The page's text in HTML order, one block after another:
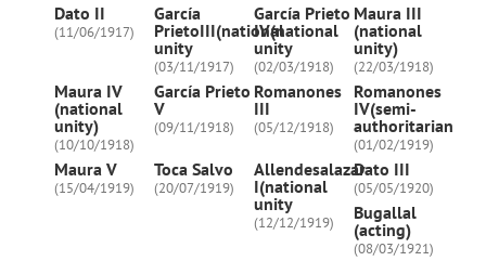
Dato II
(11/06/1917)
García
PrietoIII(national
unity
(03/11/1917)
García Prieto
IV(national
unity
(02/03/1918)
Maura III
(national
unity)
(22/03/1918)
Maura IV
(national
unity)
(10/10/1918)
García Prieto
V
(09/11/1918)
Romanones
III
(05/12/1918)
Romanones
IV(semi-
authoritarian
(01/02/1919)
Maura V
(15/04/1919)
Toca Salvo
(20/07/1919)
Allendesalazar
I(national
unity
(12/12/1919)
Dato III
(05/05/1920)
Bugallal
(acting)
(08/03/1921)